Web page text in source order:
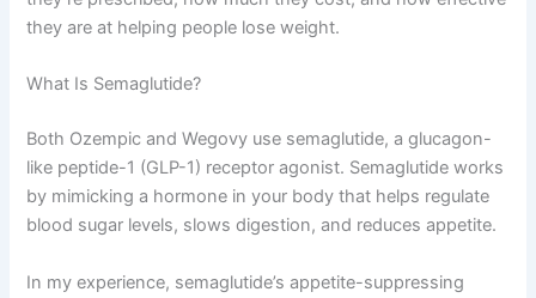
they are at helping people lose weight.
What Is Semaglutide?
Both Ozempic and Wegovy use semaglutide, a glucagon-
like peptide-1 (GLP-1) receptor agonist. Semaglutide works
by mimicking a hormone in your body that helps regulate
blood sugar levels, slows digestion, and reduces appetite.
In my experience, semaglutide’s appetite-suppressing